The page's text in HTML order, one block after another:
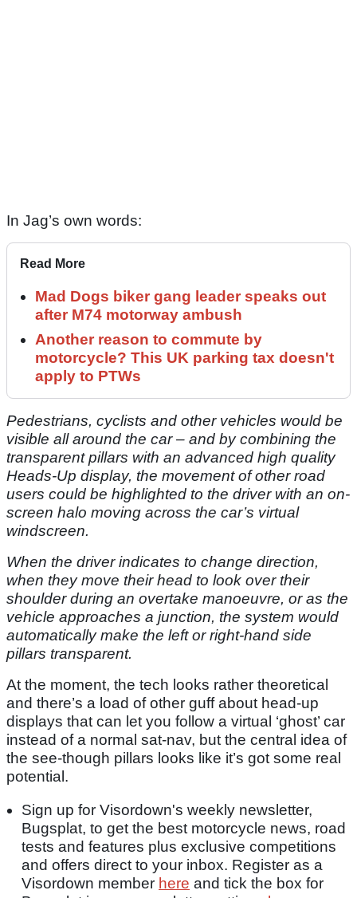
In Jag’s own words:
Read More
Mad Dogs biker gang leader speaks out
after M74 motorway ambush
Another reason to commute by
motorcycle? This UK parking tax doesn't
apply to PTWs
Pedestrians, cyclists and other vehicles would be
visible all around the car – and by combining the
transparent pillars with an advanced high quality
Heads-Up display, the movement of other road
users could be highlighted to the driver with an on-
screen halo moving across the car’s virtual
windscreen.
When the driver indicates to change direction,
when they move their head to look over their
shoulder during an overtake manoeuvre, or as the
vehicle approaches a junction, the system would
automatically make the left or right-hand side
pillars transparent.
At the moment, the tech looks rather theoretical
and there’s a load of other guff about head-up
displays that can let you follow a virtual ‘ghost’ car
instead of a normal sat-nav, but the central idea of
the see-though pillars looks like it’s got some real
potential.
Sign up for Visordown's weekly newsletter,
Bugsplat, to get the best motorcycle news, road
tests and features plus exclusive competitions
and offers direct to your inbox. Register as a
Visordown member here and tick the box for